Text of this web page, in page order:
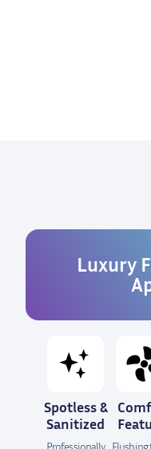
Luxury
Spotless &
Sanitized
Professionally Flushing